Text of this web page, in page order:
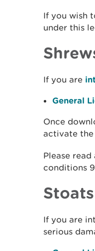
If you wish
under this
If you are
General
Once
activate the
Please
conditions
Stoats
If you are
serious